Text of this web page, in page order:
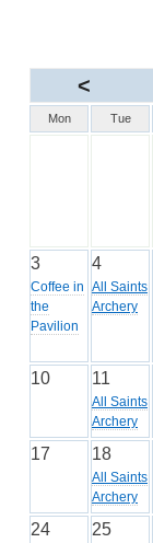
<
Mon Tue
3
Coffee in
the
Pavilion
4
All Saints
Archery
10 11
All Saints
Archery
17 18
All Saints
Archery
24 25